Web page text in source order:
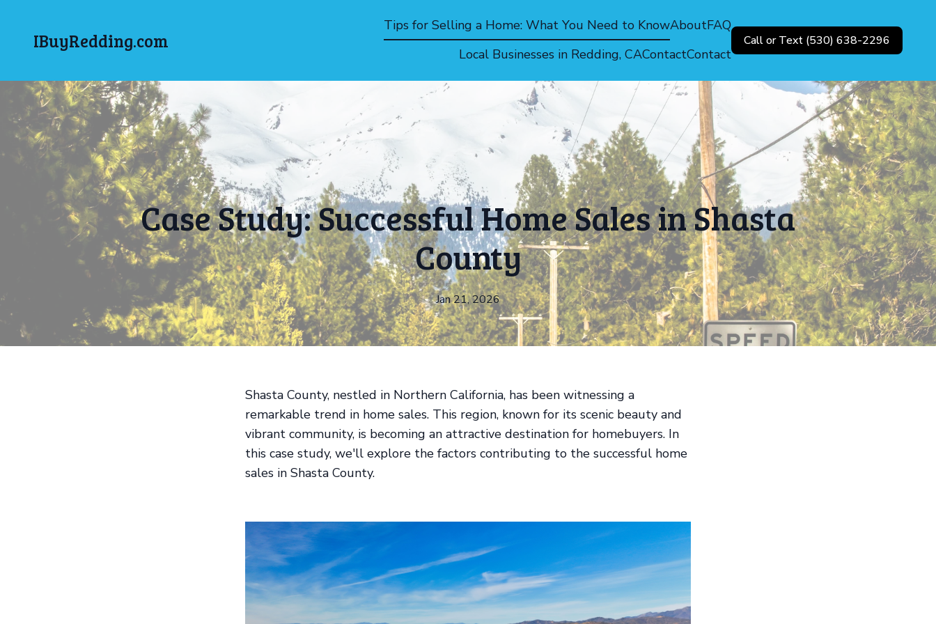
IBuyRedding.com
Tips for Selling a Home: What You Need to KnowAboutFAQ
Local Businesses in Redding, CAContactContact
Call or Text (530) 638-2296
Case Study: Successful Home Sales in Shasta
County
Jan 21, 2026
Shasta County, nestled in Northern California, has been witnessing a
remarkable trend in home sales. This region, known for its scenic beauty and
vibrant community, is becoming an attractive destination for homebuyers. In
this case study, we'll explore the factors contributing to the successful home
sales in Shasta County.